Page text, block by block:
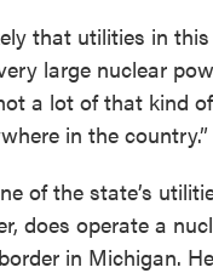
that utilities in
large nuclear
a lot of that kind
in the country.”
of the state’s
does operate a
in Michigan.